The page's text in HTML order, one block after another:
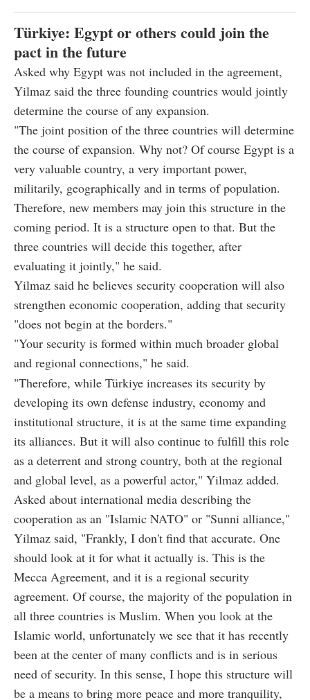
Türkiye: Egypt or others could join the
pact in the future
Asked why Egypt was not included in the agreement,
Yilmaz said the three founding countries would jointly
determine the course of any expansion.
"The joint position of the three countries will determine
the course of expansion. Why not? Of course Egypt is a
very valuable country, a very important power,
militarily, geographically and in terms of population.
Therefore, new members may join this structure in the
coming period. It is a structure open to that. But the
three countries will decide this together, after
evaluating it jointly," he said.
Yilmaz said he believes security cooperation will also
strengthen economic cooperation, adding that security
"does not begin at the borders."
"Your security is formed within much broader global
and regional connections," he said.
"Therefore, while Türkiye increases its security by
developing its own defense industry, economy and
institutional structure, it is at the same time expanding
its alliances. But it will also continue to fulfill this role
as a deterrent and strong country, both at the regional
and global level, as a powerful actor," Yilmaz added.
Asked about international media describing the
cooperation as an "Islamic NATO" or "Sunni alliance,"
Yilmaz said, "Frankly, I don't find that accurate. One
should look at it for what it actually is. This is the
Mecca Agreement, and it is a regional security
agreement. Of course, the majority of the population in
all three countries is Muslim. When you look at the
Islamic world, unfortunately we see that it has recently
been at the center of many conflicts and is in serious
need of security. In this sense, I hope this structure will
be a means to bring more peace and more tranquility,